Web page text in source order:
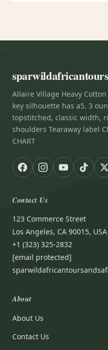
Allaire Village Heavy
key silhouette has a5. 3
topstitched, classic width,
shoulders Tearaway label
CHART
Contact Us
123 Commerce Street
Los Angeles, CA 90015, USA
+1 (323) 325-2832
[email protected]
About
About Us
Contact Us